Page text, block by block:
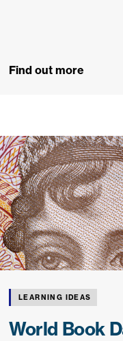
Find out more
LEARNING IDEAS
World Book